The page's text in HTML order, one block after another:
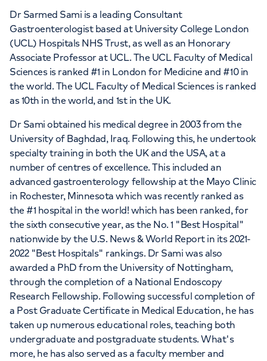
Dr Sarmed Sami is a leading Consultant
Gastroenterologist based at University College London
(UCL) Hospitals NHS Trust, as well as an Honorary
Associate Professor at UCL. The UCL Faculty of Medical
Sciences is ranked #1 in London for Medicine and #10 in
the world. The UCL Faculty of Medical Sciences is ranked
as 10th in the world, and 1st in the UK.
Dr Sami obtained his medical degree in 2003 from the
University of Baghdad, Iraq. Following this, he undertook
specialty training in both the UK and the USA, at a
number of centres of excellence. This included an
advanced gastroenterology fellowship at the Mayo Clinic
in Rochester, Minnesota which was recently ranked as
the #1 hospital in the world! which has been ranked, for
the sixth consecutive year, as the No. 1 "Best Hospital"
nationwide by the U.S. News & World Report in its 2021-
2022 "Best Hospitals" rankings. Dr Sami was also
awarded a PhD from the University of Nottingham,
through the completion of a National Endoscopy
Research Fellowship. Following successful completion of
a Post Graduate Certificate in Medical Education, he has
taken up numerous educational roles, teaching both
undergraduate and postgraduate students. What's
more, he has also served as a faculty member and